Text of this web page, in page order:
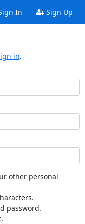
In Sign Up
in.
other personal
password.